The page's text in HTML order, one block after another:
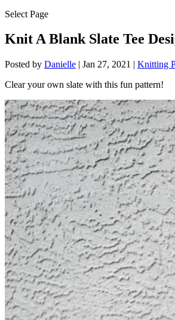
Select Page
Knit A Blank Slate Tee
Posted by Danielle | Jan 27, 2021 | Knitting
Clear your own slate with this fun pattern!